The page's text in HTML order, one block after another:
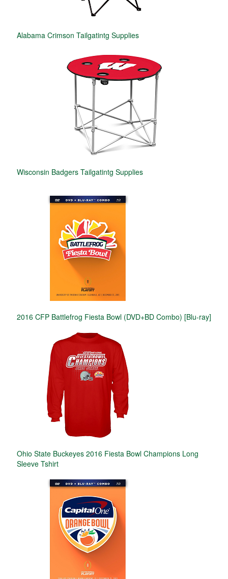
Alabama Crimson Tailgatintg Supplies
Wisconsin Badgers Tailgatintg Supplies
2016 CFP Battlefrog Fiesta Bowl (DVD+BD Combo) [Blu-ray]
Ohio State Buckeyes 2016 Fiesta Bowl Champions Long
Sleeve Tshirt